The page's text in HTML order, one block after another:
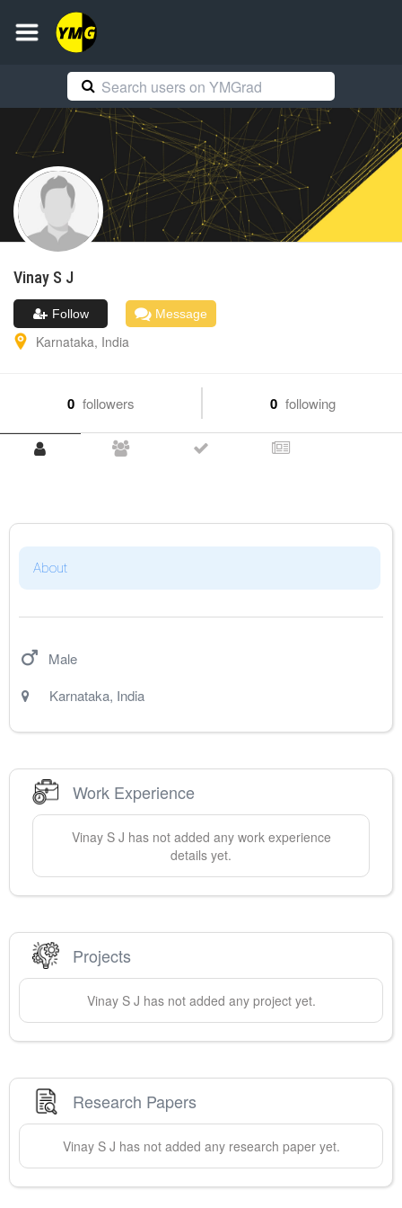
Vinay S J
Follow Message
Karnataka, India
0 followers 0 following
About
Male
Karnataka, India
Work Experience
Vinay S J has not added any work experience
details yet.
Projects
Vinay S J has not added any project yet.
Research Papers
Vinay S J has not added any research paper yet.